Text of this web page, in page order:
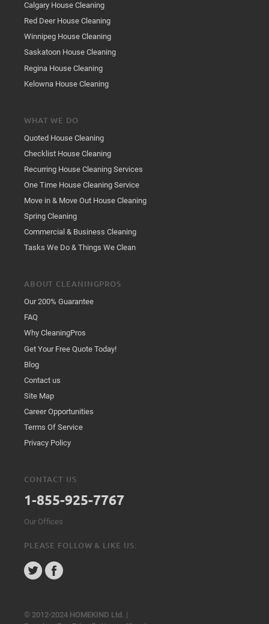
Calgary House Cleaning
Red Deer House Cleaning
Winnipeg House Cleaning
Saskatoon House Cleaning
Regina House Cleaning
Kelowna House Cleaning
WHAT WE DO
Quoted House Cleaning
Checklist House Cleaning
Recurring House Cleaning Services
One Time House Cleaning Service
Move in & Move Out House Cleaning
Spring Cleaning
Commercial & Business Cleaning
Tasks We Do & Things We Clean
ABOUT CLEANINGPROS
Our 200% Guarantee
FAQ
Why CleaningPros
Get Your Free Quote Today!
Blog
Contact us
Site Map
Career Opportunities
Terms Of Service
Privacy Policy
CONTACT US
1-855-925-7767
Our Offices
PLEASE FOLLOW & LIKE US:
© 2012-2024 HOMEKIND Ltd. |